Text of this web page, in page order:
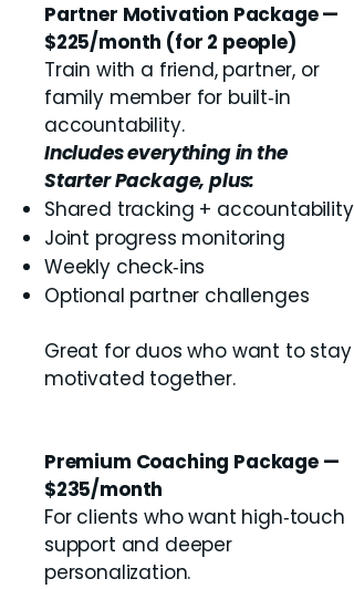
Partner Motivation Package —
$225/month (for 2 people)
Train with a friend, partner, or
family member for built‑in
accountability.
Includes everything in the
Starter Package, plus:
Shared tracking + accountability
Joint progress monitoring
Weekly check‑ins
Optional partner challenges
Great for duos who want to stay
motivated together.
Premium Coaching Package —
$235/month
For clients who want high‑touch
support and deeper
personalization.